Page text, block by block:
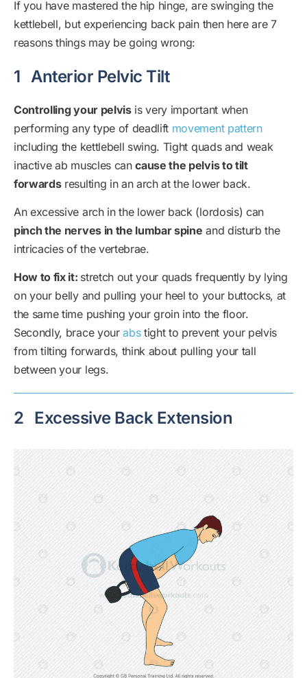
If you have mastered the hip hinge, are swinging the
kettlebell, but experiencing back pain then here are 7
reasons things may be going wrong:
1 Anterior Pelvic Tilt
Controlling your pelvisis very important when
performing any type of deadlift movement pattern
including the kettlebell swing. Tight quads and weak
inactive ab muscles cancause the pelvis to tilt
forwardsresulting in an arch at the lower back.
An excessive arch in the lower back (lordosis) can
pinch the nerves in the lumbar spine and disturb the
intricacies of the vertebrae.
How to fix it: stretch out your quads frequently by lying
on your belly and pulling your heel to your buttocks, at
the same time pushing your groin into the floor.
Secondly, brace yourabstight to prevent your pelvis
from tilting forwards, think about pulling your tall
between your legs.
2 Excessive Back Extension